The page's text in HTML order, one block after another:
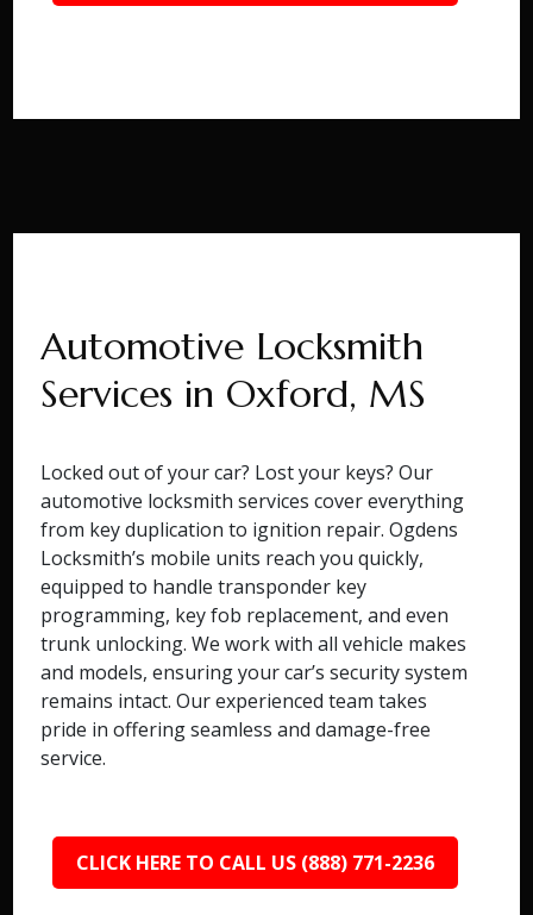
Automotive Locksmith
Services in Oxford, MS
Locked out of your car? Lost your keys? Our
automotive locksmith services cover everything
from key duplication to ignition repair. Ogdens
Locksmith’s mobile units reach you quickly,
equipped to handle transponder key
programming, key fob replacement, and even
trunk unlocking. We work with all vehicle makes
and models, ensuring your car’s security system
remains intact. Our experienced team takes
pride in offering seamless and damage-free
service.
CLICK HERE TO CALL US (888) 771-2236